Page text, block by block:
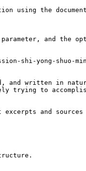
using the
parameter, and the
shi-yong-shuo-
and written in
trying to
and sources